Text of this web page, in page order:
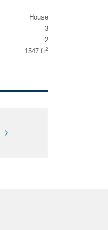
House
3
2
1547 ft2